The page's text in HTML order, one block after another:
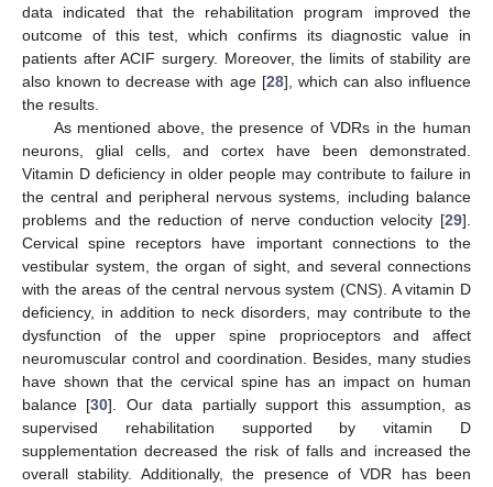
data indicated that the rehabilitation program improved the
outcome of this test, which confirms its diagnostic value in
patients after ACIF surgery. Moreover, the limits of stability are
also known to decrease with age [28], which can also influence
the results.
As mentioned above, the presence of VDRs in the human
neurons, glial cells, and cortex have been demonstrated.
Vitamin D deficiency in older people may contribute to failure in
the central and peripheral nervous systems, including balance
problems and the reduction of nerve conduction velocity [29].
Cervical spine receptors have important connections to the
vestibular system, the organ of sight, and several connections
with the areas of the central nervous system (CNS). A vitamin D
deficiency, in addition to neck disorders, may contribute to the
dysfunction of the upper spine proprioceptors and affect
neuromuscular control and coordination. Besides, many studies
have shown that the cervical spine has an impact on human
balance [30]. Our data partially support this assumption, as
supervised rehabilitation supported by vitamin D
supplementation decreased the risk of falls and increased the
overall stability. Additionally, the presence of VDR has been